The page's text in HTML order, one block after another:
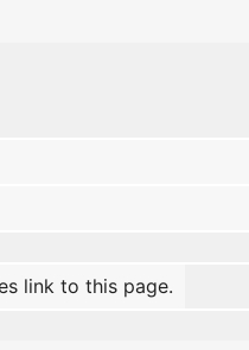
link to this page.